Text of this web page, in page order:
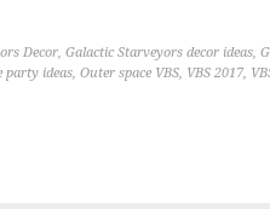
Decor, Galactic Starveyors decor ideas,
party ideas, Outer space VBS, VBS 2017,